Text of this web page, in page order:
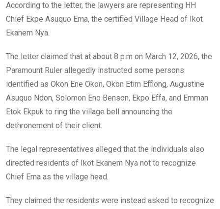
According to the letter, the lawyers are representing HH
Chief Ekpe Asuquo Ema, the certified Village Head of Ikot
Ekanem Nya.
The letter claimed that at about 8 p.m on March 12, 2026, the
Paramount Ruler allegedly instructed some persons
identified as Okon Ene Okon, Okon Etim Effiong, Augustine
Asuquo Ndon, Solomon Eno Benson, Ekpo Effa, and Emman
Etok Ekpuk to ring the village bell announcing the
dethronement of their client.
The legal representatives alleged that the individuals also
directed residents of Ikot Ekanem Nya not to recognize
Chief Ema as the village head.
They claimed the residents were instead asked to recognize